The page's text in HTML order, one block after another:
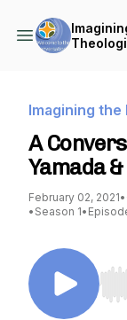
Imagining
A
Yamada
February 02, 2021•
• Season 1•